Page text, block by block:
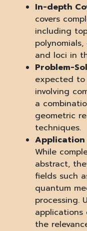
In-depth
covers
including
and loci in
Problem-
expected to
involving
a
geometric
techniques.
Application
While
abstract,
fields such
quantum
processing.
the